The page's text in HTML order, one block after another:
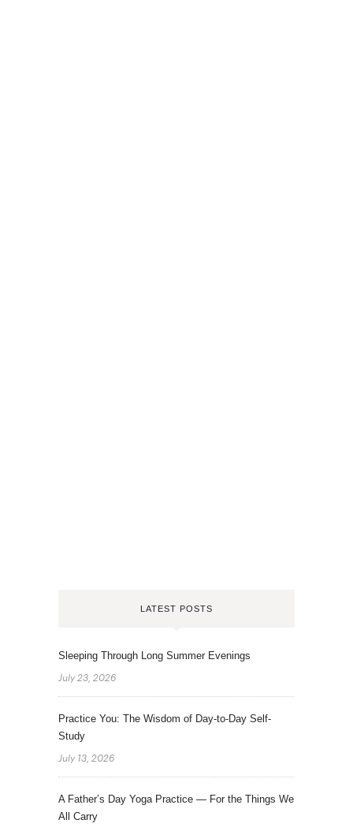
LATEST POSTS
Sleeping Through Long Summer Evenings
July 23, 2026
Practice You: The Wisdom of Day-to-Day Self-
Study
July 13, 2026
A Father’s Day Yoga Practice — For the Things We
All Carry